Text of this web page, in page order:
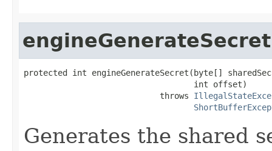
engineGenerateSecret
protected int engineGenerateSecret(byte[]
                                   int offset)
                            throws
Generates the shared